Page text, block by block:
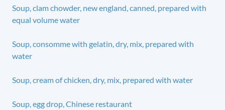
Soup, clam chowder, new england, canned, prepared with
equal volume water
Soup, consomme with gelatin, dry, mix, prepared with
water
Soup, cream of chicken, dry, mix, prepared with water
Soup, egg drop, Chinese restaurant